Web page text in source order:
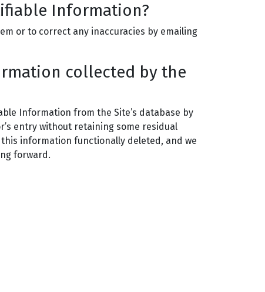
Information?
or to correct any inaccuracies by emailing
collected by the
Information from the Site’s database by
entry without retaining some residual
information functionally deleted, and we
forward.